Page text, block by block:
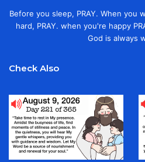
Before you sleep, PRAY. When you
hard, PRAY. when you're happy
God is always
Check Also